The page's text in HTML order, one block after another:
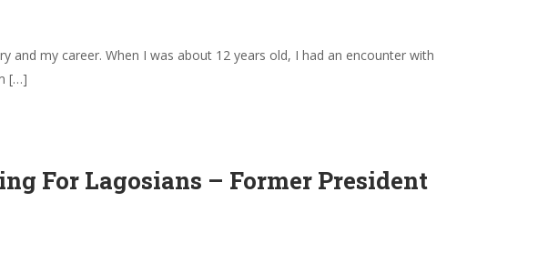
my career. When I was about 12 years old, I had an encounter with
[…]
For Lagosians – Former President